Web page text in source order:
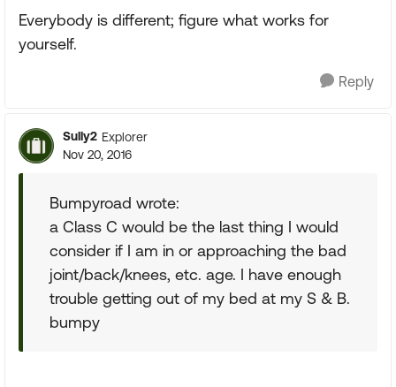
Everybody is different; figure what works for
yourself.
Reply
Sully2 Explorer
Nov 20, 2016
Bumpyroad wrote:
a Class C would be the last thing I would
consider if I am in or approaching the bad
joint/back/knees, etc. age. I have enough
trouble getting out of my bed at my S & B.
bumpy